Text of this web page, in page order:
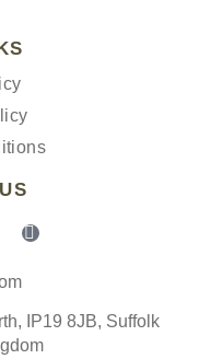
I
t
k
IP19 8JB, Suffolk